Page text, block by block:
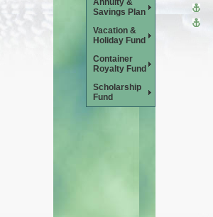
Annuity &
Savings Plan
Vacation &
Holiday Fund
Container
Royalty Fund
Scholarship
Fund